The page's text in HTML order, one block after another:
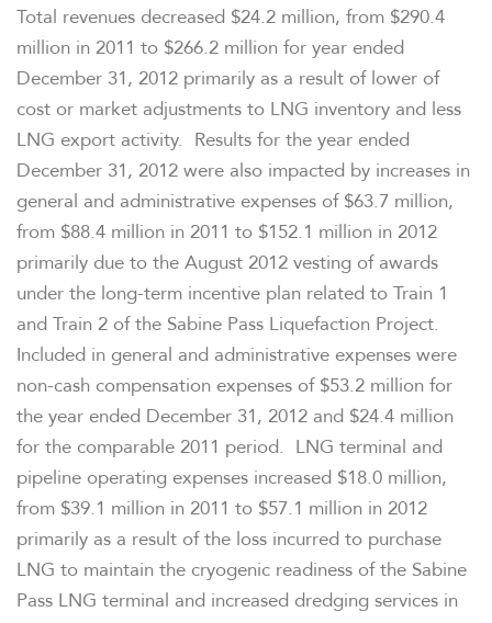
Total revenues decreased $24.2 million, from $290.4
million in 2011 to $266.2 million for year ended
December 31, 2012 primarily as a result of lower of
cost or market adjustments to LNG inventory and less
LNG export activity. Results for the year ended
December 31, 2012 were also impacted by increases in
general and administrative expenses of $63.7 million,
from $88.4 million in 2011 to $152.1 million in 2012
primarily due to the August 2012 vesting of awards
under the long-term incentive plan related to Train 1
and Train 2 of the Sabine Pass Liquefaction Project.
Included in general and administrative expenses were
non-cash compensation expenses of $53.2 million for
the year ended December 31, 2012 and $24.4 million
for the comparable 2011 period. LNG terminal and
pipeline operating expenses increased $18.0 million,
from $39.1 million in 2011 to $57.1 million in 2012
primarily as a result of the loss incurred to purchase
LNG to maintain the cryogenic readiness of the Sabine
Pass LNG terminal and increased dredging services in